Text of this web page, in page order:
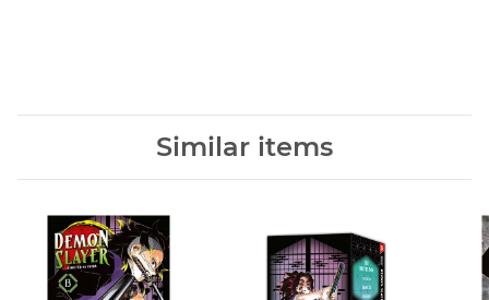
Similar items